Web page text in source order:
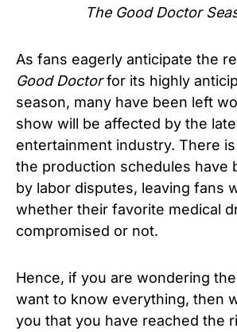
The Good Doctor
As fans eagerly anticipate the
Good Doctorfor its highly
season, many have been left
show will be affected by the
entertainment industry. There
the production schedules have
by labor disputes, leaving fans
whether their favorite medical
compromised or not.
Hence, if you are wondering
want to know everything, then
you that you have reached the